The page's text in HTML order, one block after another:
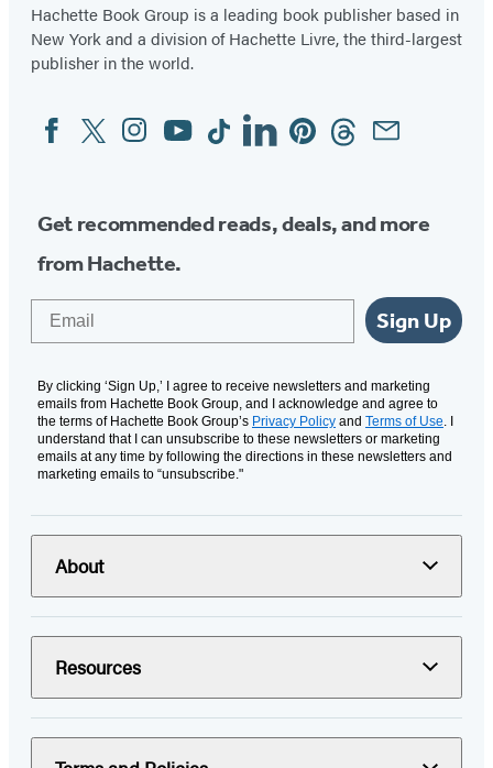
Hachette Book Group is a leading book publisher based in
New York and a division of Hachette Livre, the third-largest
publisher in the world.
Social
Media
FacebookTwitterInstagram
YouTubeTiktokLinkedinPinterestThreadsEmail
Get recommended reads, deals, and more
from Hachette.
Sign Up
By clicking ‘Sign Up,’ I agree to receive newsletters and marketing
emails from Hachette Book Group, and I acknowledge and agree to
the terms of Hachette Book Group’s Privacy Policy and Terms of Use. I
understand that I can unsubscribe to these newsletters or marketing
emails at any time by following the directions in these newsletters and
marketing emails to “unsubscribe."
About
Resources